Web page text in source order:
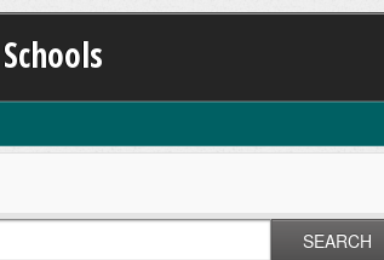
SEARCH